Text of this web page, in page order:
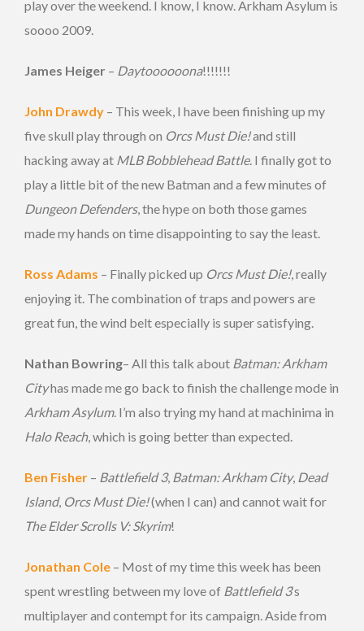
play over the weekend. I know, I know. Arkham Asylum is
soooo 2009.
James Heiger – Daytoooooona!!!!!!!
John Drawdy – This week, I have been finishing up my
five skull play through on Orcs Must Die!and still
hacking away at MLB Bobblehead Battle. I finally got to
play a little bit of the new Batman and a few minutes of
Dungeon Defenders, the hype on both those games
made my hands on time disappointing to say the least.
Ross Adams – Finally picked up Orcs Must Die!, really
enjoying it. The combination of traps and powers are
great fun, the wind belt especially is super satisfying.
Nathan Bowring– All this talk about Batman: Arkham
Cityhas made me go back to finish the challenge mode in
Arkham Asylum. I’m also trying my hand at machinima in
Halo Reach, which is going better than expected.
Ben Fisher – Battlefield 3, Batman: Arkham City, Dead
Island, Orcs Must Die!(when I can) and cannot wait for
The Elder Scrolls V: Skyrim!
Jonathan Cole – Most of my time this week has been
spent wrestling between my love of Battlefield 3‘s
multiplayer and contempt for its campaign. Aside from